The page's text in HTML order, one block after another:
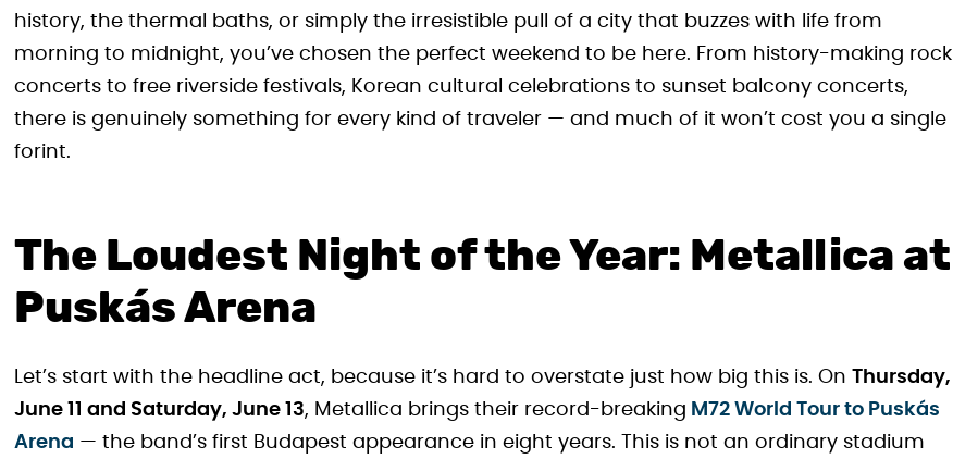
history, the thermal baths, or simply the irresistible pull of a city that buzzes with life from
morning to midnight, you’ve chosen the perfect weekend to be here. From history-making rock
concerts to free riverside festivals, Korean cultural celebrations to sunset balcony concerts,
there is genuinely something for every kind of traveler — and much of it won’t cost you a single
forint.
The Loudest Night of the Year: Metallica at
Puskás Arena
Let’s start with the headline act, because it’s hard to overstate just how big this is. On Thursday,
June 11 and Saturday, June 13, Metallica brings their record-breaking M72 World Tour to Puskás
Arena — the band’s first Budapest appearance in eight years. This is not an ordinary stadium